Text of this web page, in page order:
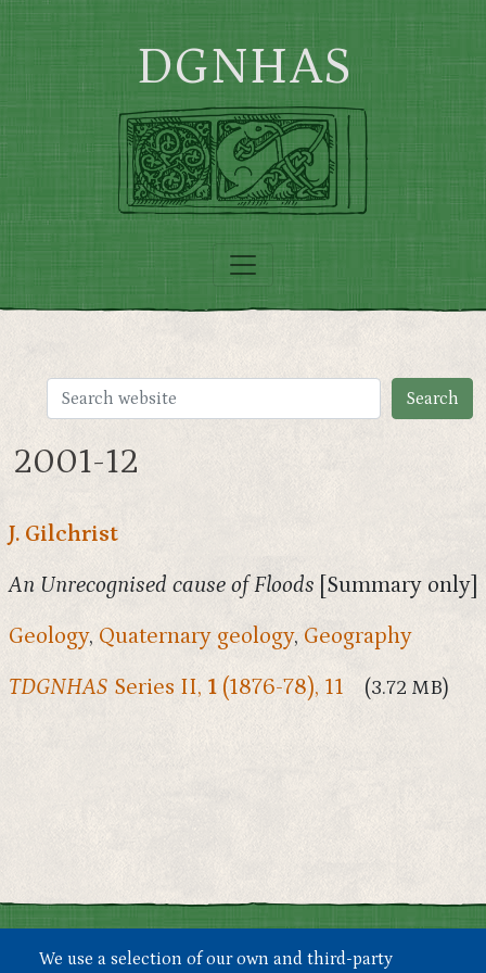
Skip to main content
We use a selection of our own and third-party
DGNHAS
2001-12
J. Gilchrist
An Unrecognised cause of Floods [Summary only]
Geology, Quaternary geology, Geography
TDGNHAS Series II, 1 (1876-78), 11 (3.72 MB)